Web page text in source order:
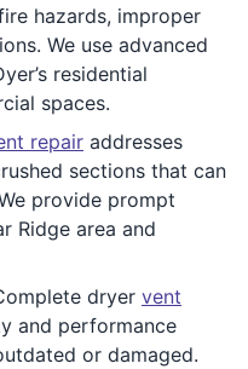
hazards, improper
We use advanced
residential
spaces.
repair addresses
sections that can
provide prompt
Ridge area and
dryer vent
and performance
or damaged.